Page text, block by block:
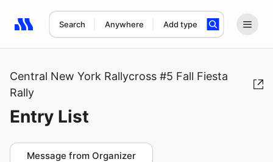
Search Anywhere Add type
Search results: No search term
Central New York Rallycross #5 Fall Fiesta
Rally
Entry List
Message from Organizer